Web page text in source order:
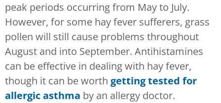
peak periods occurring from May to July.
However, for some hay fever sufferers, grass
pollen will still cause problems throughout
August and into September. Antihistamines
can be effective in dealing with hay fever,
though it can be worth getting tested for
allergic asthma by an allergy doctor.